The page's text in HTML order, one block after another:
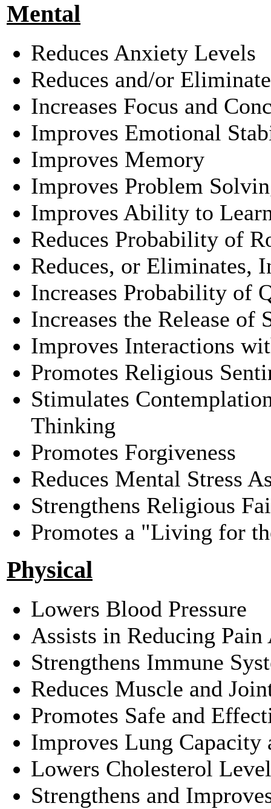
Mental
Reduces Anxiety Levels
Reduces and/or
Increases Focus and
Improves Emotional
Improves Memory
Improves Problem
Improves Ability to
Reduces Probability of
Reduces, or Eliminates,
Increases Probability of
Increases the Release of
Improves Interactions
Promotes Religious
Stimulates
Thinking
Promotes Forgiveness
Reduces Mental Stress
Strengthens Religious
Promotes a "Living for
Physical
Lowers Blood Pressure
Assists in Reducing
Strengthens Immune
Reduces Muscle and
Promotes Safe and
Improves Lung Capacity
Lowers Cholesterol
Strengthens and